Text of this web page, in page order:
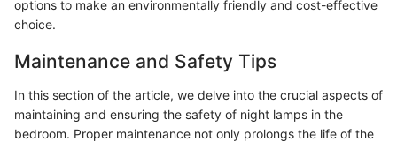
options to make an environmentally friendly and cost-effective
choice.
Maintenance and Safety Tips
In this section of the article, we delve into the crucial aspects of
maintaining and ensuring the safety of night lamps in the
bedroom. Proper maintenance not only prolongs the life of the